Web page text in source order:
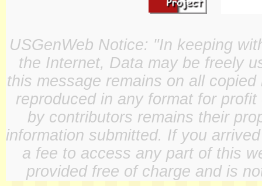
USGenWeb Notice: "In keeping
the Internet, Data may be freely
this message remains on all
reproduced in any format for
by contributors remains their
information submitted. If you
a fee to access any part of this
provided free of charge and is